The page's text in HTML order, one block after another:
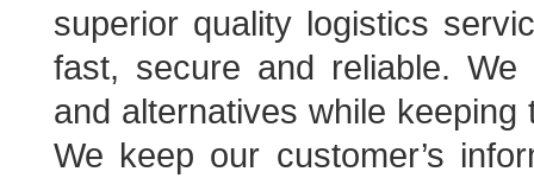
superior quality logistics
fast, secure and reliable. We
and alternatives while
We keep our customer’s